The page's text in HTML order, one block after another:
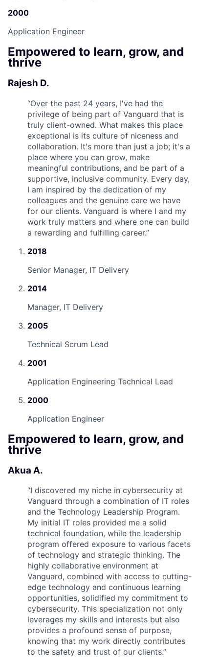
2000
Application Engineer
Empowered to learn, grow, and
thrive
Rajesh D.
“Over the past 24 years, I've had the
privilege of being part of Vanguard that is
truly client-owned. What makes this place
exceptional is its culture of niceness and
collaboration. It's more than just a job; it's a
place where you can grow, make
meaningful contributions, and be part of a
supportive, inclusive community. Every day,
I am inspired by the dedication of my
colleagues and the genuine care we have
for our clients. Vanguard is where I and my
work truly matters and where one can build
a rewarding and fulfilling career.”
2018
Senior Manager, IT Delivery
2014
Manager, IT Delivery
2005
Technical Scrum Lead
2001
Application Engineering Technical Lead
2000
Application Engineer
Empowered to learn, grow, and
thrive
Akua A.
“I discovered my niche in cybersecurity at
Vanguard through a combination of IT roles
and the Technology Leadership Program.
My initial IT roles provided me a solid
technical foundation, while the leadership
program offered exposure to various facets
of technology and strategic thinking. The
highly collaborative environment at
Vanguard, combined with access to cutting-
edge technology and continuous learning
opportunities, solidified my commitment to
cybersecurity. This specialization not only
leverages my skills and interests but also
provides a profound sense of purpose,
knowing that my work directly contributes
to the safety and trust of our clients.”